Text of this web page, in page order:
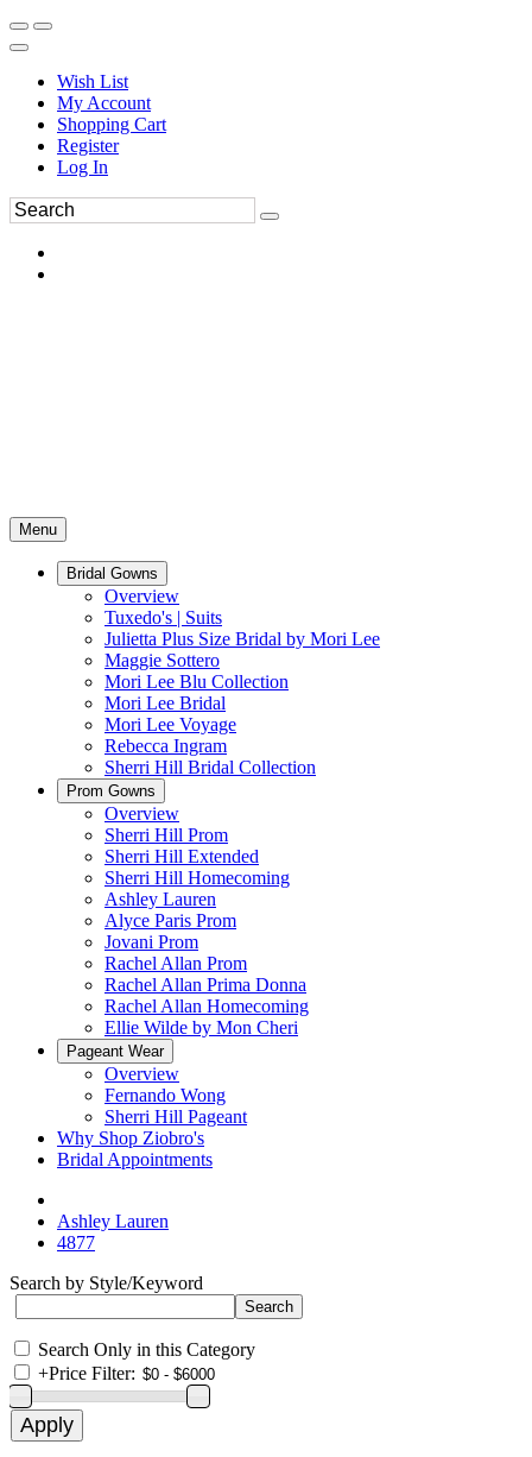
Wish List
My Account
Shopping Cart
Register
Log In
Menu
Bridal Gowns
Overview
Tuxedo's | Suits
Julietta Plus Size Bridal by Mori Lee
Maggie Sottero
Mori Lee Blu Collection
Mori Lee Bridal
Mori Lee Voyage
Rebecca Ingram
Sherri Hill Bridal Collection
Prom Gowns
Overview
Sherri Hill Prom
Sherri Hill Extended
Sherri Hill Homecoming
Ashley Lauren
Alyce Paris Prom
Jovani Prom
Rachel Allan Prom
Rachel Allan Prima Donna
Rachel Allan Homecoming
Ellie Wilde by Mon Cheri
Pageant Wear
Overview
Fernando Wong
Sherri Hill Pageant
Why Shop Ziobro's
Bridal Appointments
Ashley Lauren
4877
Search by Style/Keyword
Search Only in this Category
+Price Filter: